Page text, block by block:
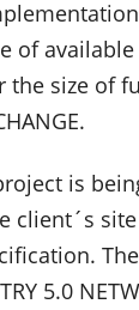
of
the size of
is
client´s
5.0